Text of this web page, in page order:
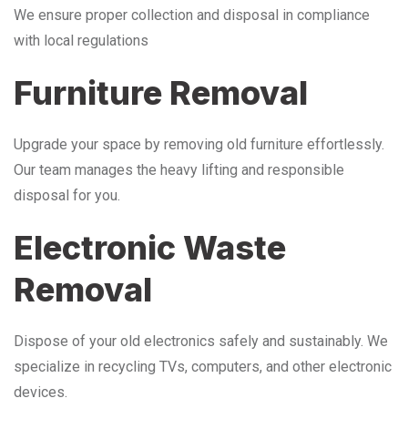
We ensure proper collection and disposal in compliance
with local regulations
Furniture Removal
Upgrade your space by removing old furniture effortlessly.
Our team manages the heavy lifting and responsible
disposal for you.
Electronic Waste
Removal
Dispose of your old electronics safely and sustainably. We
specialize in recycling TVs, computers, and other electronic
devices.